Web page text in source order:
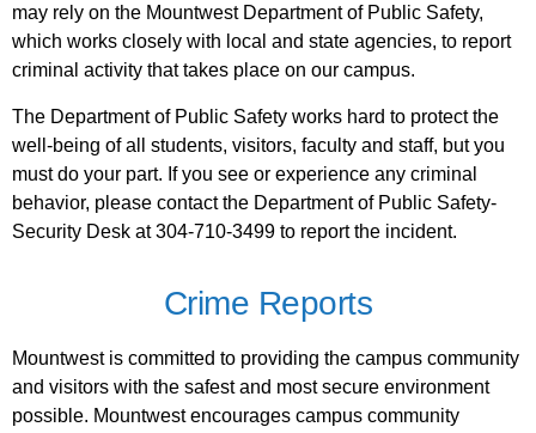
may rely on the Mountwest Department of Public Safety,
which works closely with local and state agencies, to report
criminal activity that takes place on our campus.
The Department of Public Safety works hard to protect the
well-being of all students, visitors, faculty and staff, but you
must do your part. If you see or experience any criminal
behavior, please contact the Department of Public Safety-
Security Desk at 304-710-3499 to report the incident.
Crime Reports
Mountwest is committed to providing the campus community
and visitors with the safest and most secure environment
possible. Mountwest encourages campus community